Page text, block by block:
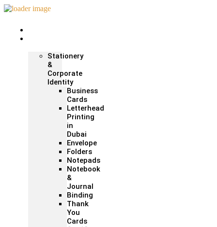
Stationery
&
Corporate
Identity
Business
Cards
Letterhead
Printing
in
Dubai
Envelope
Folders
Notepads
Notebook
&
Journal
Binding
Thank
You
Cards